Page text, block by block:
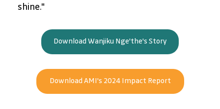
shine."
Download Wanjiku Nge'the's Story
Download AMI's 2024 Impact Report